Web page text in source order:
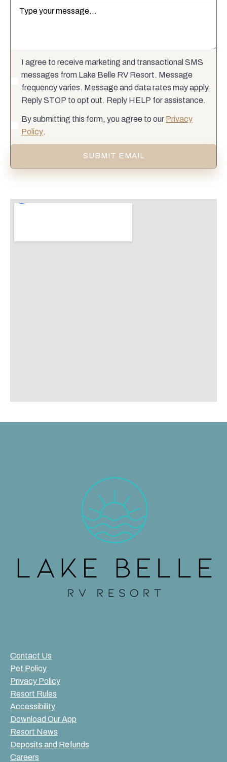
I agree to receive marketing and transactional SMS
messages from Lake Belle RV Resort. Message
frequency varies. Message and data rates may apply.
Reply STOP to opt out. Reply HELP for assistance.
By submitting this form, you agree to our Privacy
Policy.
SUBMIT EMAIL
Contact Us
Pet Policy
Privacy Policy
Resort Rules
Accessibility
Download Our App
Resort News
Deposits and Refunds
Careers